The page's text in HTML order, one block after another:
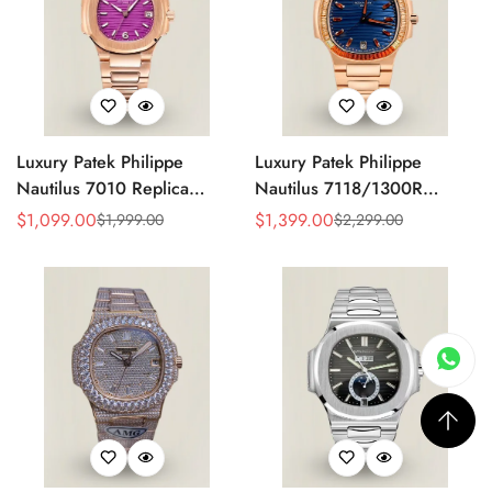
Luxury Patek Philippe
Nautilus 7010 Replica
Bordeaux Purple Wave Dial
Women’s Watch
Sale
$1,099.00
Regular
$1,999.00
Luxury Patek Philippe
Nautilus 7118/1300R
Replica Blue Wave Dial
Rose Gold-Plated Case
Ladies Watch
Sale
$1,399.00
Regular
$2,299.00